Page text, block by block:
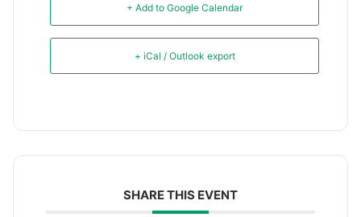
+ Add to Google Calendar
+ iCal / Outlook export
SHARE THIS EVENT